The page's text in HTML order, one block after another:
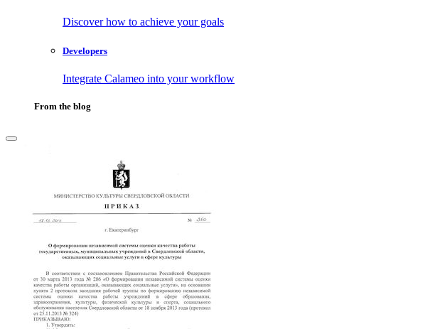
Discover how to achieve your goals
Developers
Integrate Calameo into your workflow
From the blog